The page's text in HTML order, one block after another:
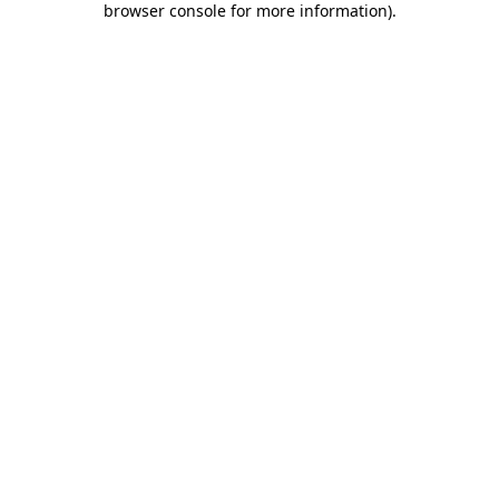
browser console for more information).